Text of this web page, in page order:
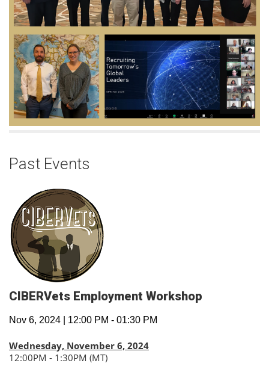
Past Events
CIBERVets Employment Workshop
Nov 6, 2024 12:00 PM - 01:30 PM
Wednesday, November 6, 2024
12:00PM - 1:30PM (MT)